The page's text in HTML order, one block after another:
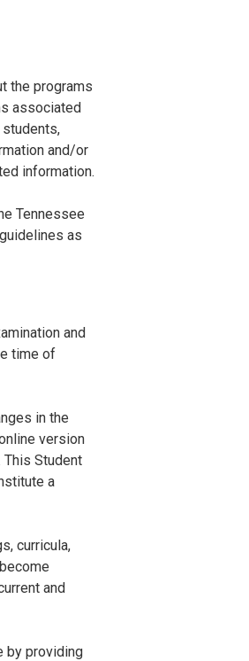
the programs
associated
and/or
information.
Tennessee
as
and
time of
in the
version
Student
a
curricula,
and
by providing